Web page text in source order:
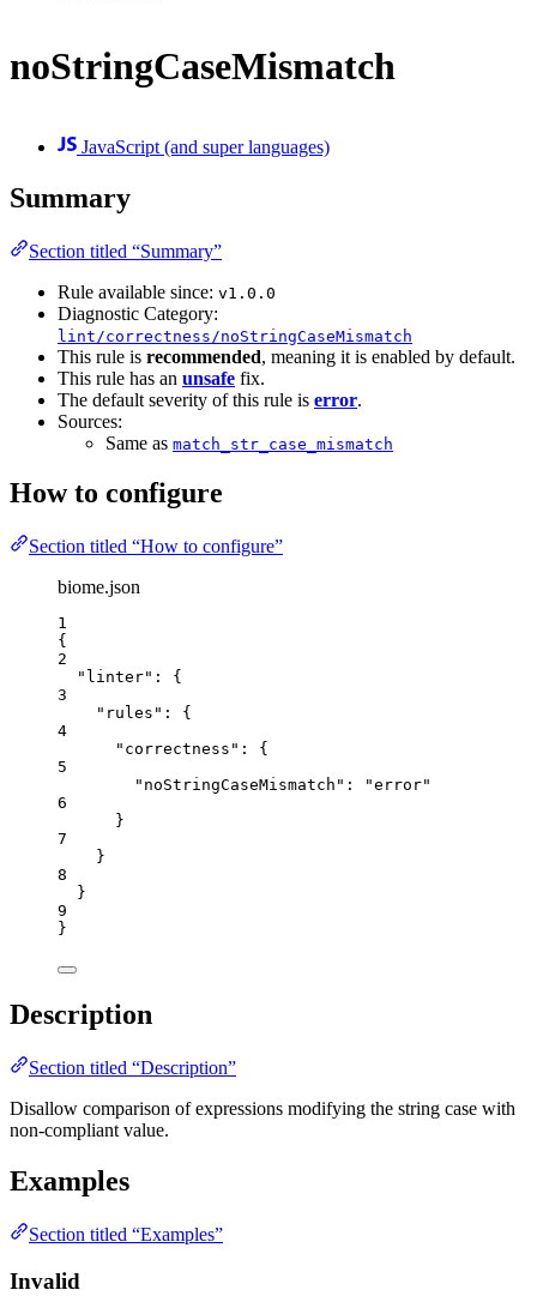
noStringCaseMismatch
JavaScript (and super languages)
Summary
Section titled “Summary”
Rule available since: v1.0.0
Diagnostic Category:
lint/correctness/noStringCaseMismatch
This rule is recommended, meaning it is enabled by default.
This rule has an unsafe fix.
The default severity of this rule is error.
Sources:
Same as match_str_case_mismatch
How to configure
Section titled “How to configure”
biome.json
1
{
2
"linter" : {
3
"rules" : {
4
"correctness" : {
5
"noStringCaseMismatch" : "error"
6
}
7
}
8
}
9
}
Description
Section titled “Description”
Disallow comparison of expressions modifying the string case with
non-compliant value.
Examples
Section titled “Examples”
Invalid